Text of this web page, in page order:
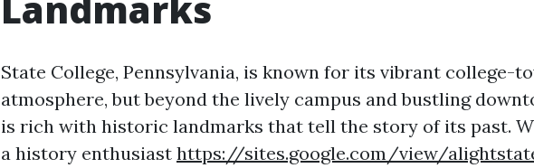
State College, Pennsylvania, is known for its vibrant college-
atmosphere, but beyond the lively campus and bustling
is rich with historic landmarks that tell the story of its past.
a history enthusiast https://sites.google.com/view/